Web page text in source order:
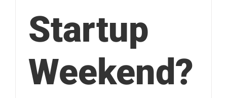
Startup
Weekend?